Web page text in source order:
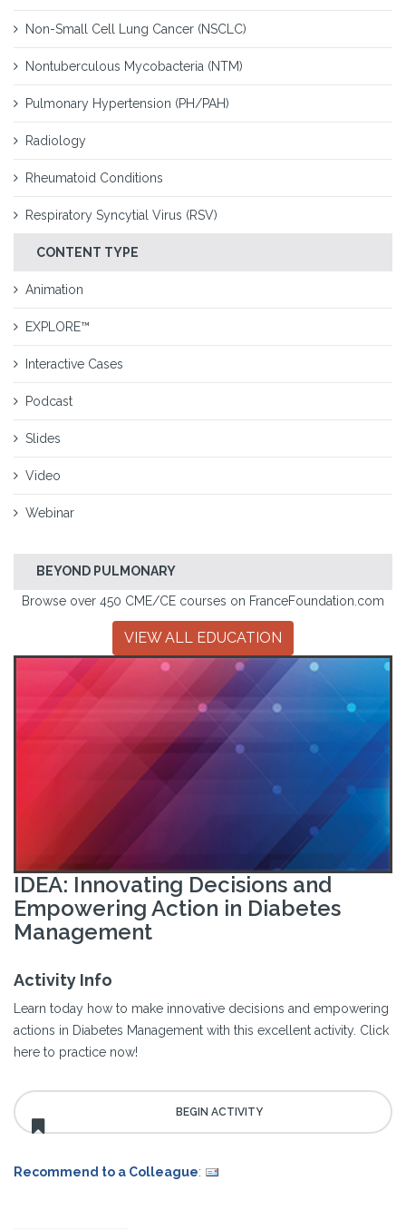
Non-Small Cell Lung Cancer (NSCLC)
Nontuberculous Mycobacteria (NTM)
Pulmonary Hypertension (PH/PAH)
Radiology
Rheumatoid Conditions
Respiratory Syncytial Virus (RSV)
CONTENT TYPE
Animation
EXPLORE™
Interactive Cases
Podcast
Slides
Video
Webinar
BEYOND PULMONARY
Browse over 450 CME/CE courses on FranceFoundation.com
VIEW ALL EDUCATION
IDEA: Innovating Decisions and
Empowering Action in Diabetes
Management
Activity Info
Learn today how to make innovative decisions and empowering
actions in Diabetes Management with this excellent activity. Click
here to practice now!
Recommend to a Colleague: